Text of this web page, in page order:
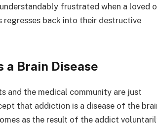
frustrated when a loved
regresses back into their destructive
Brain Disease
and the medical community are just
that addiction is a disease of the
as the result of the addict